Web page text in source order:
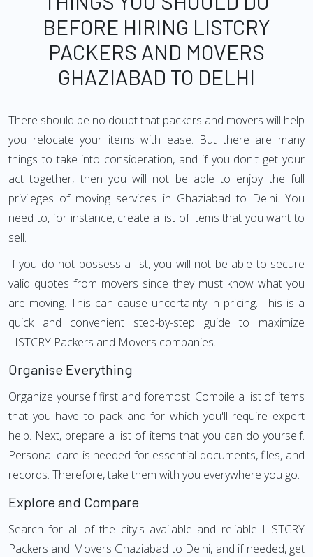
BEFORE HIRING LISTCRY
PACKERS AND MOVERS
GHAZIABAD TO DELHI
There should be no doubt that packers and movers will help
you relocate your items with ease. But there are many
things to take into consideration, and if you don't get your
act together, then you will not be able to enjoy the full
privileges of moving services in Ghaziabad to Delhi. You
need to, for instance, create a list of items that you want to
sell.
If you do not possess a list, you will not be able to secure
valid quotes from movers since they must know what you
are moving. This can cause uncertainty in pricing. This is a
quick and convenient step-by-step guide to maximize
LISTCRY Packers and Movers companies.
Organise Everything
Organize yourself first and foremost. Compile a list of items
that you have to pack and for which you'll require expert
help. Next, prepare a list of items that you can do yourself.
Personal care is needed for essential documents, files, and
records. Therefore, take them with you everywhere you go.
Explore and Compare
Search for all of the city's available and reliable LISTCRY
Packers and Movers Ghaziabad to Delhi, and if needed, get